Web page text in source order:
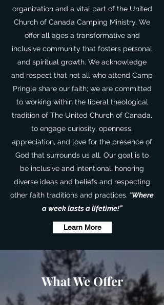
organization and a vital part of the United
Church of Canada Camping Ministry. We
offer all ages a transformative and
inclusive community that fosters personal
and spiritual growth. We acknowledge
and respect that not all who attend Camp
Pringle share our faith; we are committed
to working within the liberal theological
tradition of The United Church of Canada,
to engage curiosity, openness,
appreciation, and love for the presence of
God that surrounds us all. Our goal is to
be inclusive and intentional, honoring
diverse ideas and beliefs and respecting
other faith traditions and practices. “Where
a week lasts a lifetime!”
Learn More
What We Offer